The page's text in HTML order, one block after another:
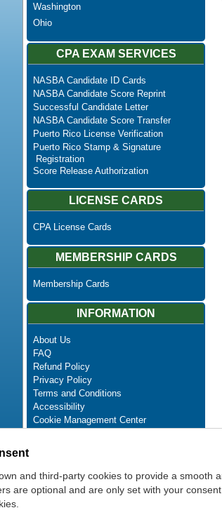
Washington
Ohio
CPA EXAM SERVICES
NASBA Candidate ID Cards
NASBA Candidate Score Reprint
Successful Candidate Letter
NASBA Candidate Score Transfer
Puerto Rico License Verification
Puerto Rico Stamp & Signature
Registration
Score Release Authorization
LICENSE CARDS
CPA License Cards
MEMBERSHIP CARDS
Membership Cards
INFORMATION
About Us
FAQ
Refund Policy
Privacy Policy
Terms and Conditions
Accessibility
Cookie Management Center
Newsletter Unsubscribe
and third-party cookies to provide a smooth
are optional and are only set with your